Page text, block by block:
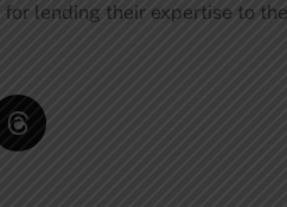
lending their expertise to